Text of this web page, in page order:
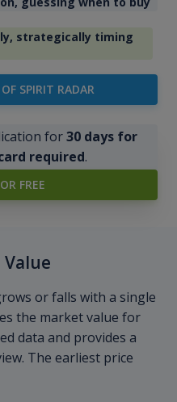
strategically timing
SPIRIT RADAR
for30 days for
required.
FREE
or falls with a single
the market value for
data and provides a
The earliest price